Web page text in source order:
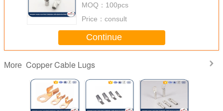
MOQ： 100pcs
Price： consult
Continue
More Copper Cable Lugs